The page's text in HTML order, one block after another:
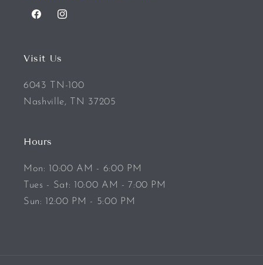
FacebookInstagram
Visit Us
6043 TN-100
Nashville, TN 37205
Hours
Mon: 10:00 AM - 6:00 PM
Tues - Sat: 10:00 AM - 7:00 PM
Sun: 12:00 PM - 5:00 PM